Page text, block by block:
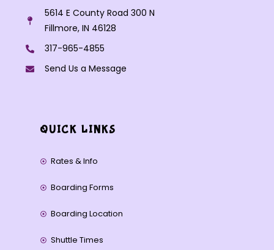
5614 E County Road 300 N
Fillmore, IN 46128
317-965-4855
Send Us a Message
QUICK LINKS
Rates & Info
Boarding Forms
Boarding Location
Shuttle Times